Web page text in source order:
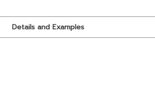
Details and Examples